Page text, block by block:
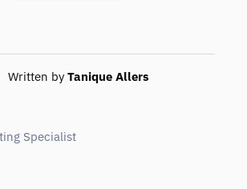
Written by Tanique Allers
Specialist